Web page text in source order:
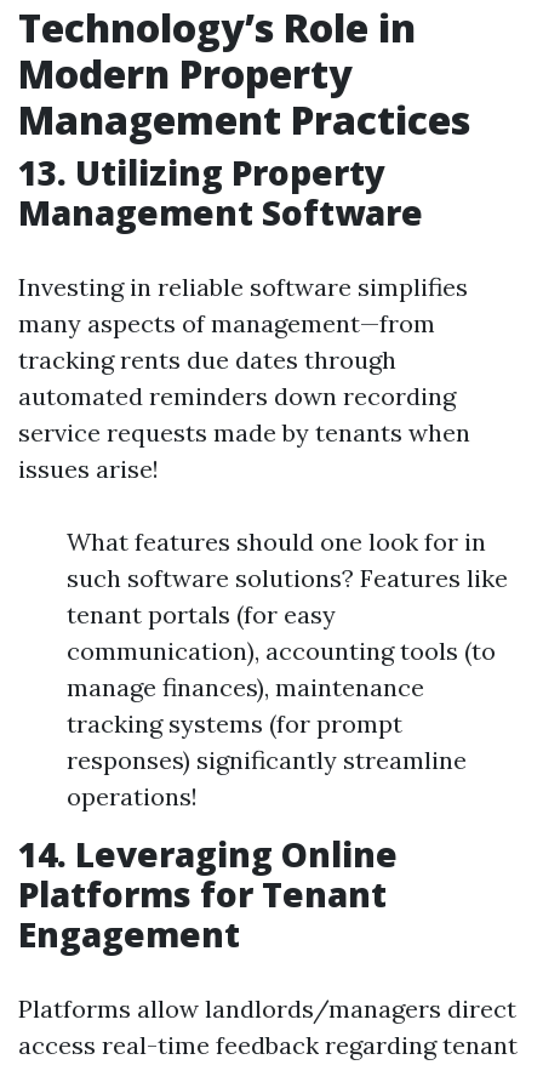
Technology’s Role in
Modern Property
Management Practices
13. Utilizing Property
Management Software
Investing in reliable software simplifies
many aspects of management—from
tracking rents due dates through
automated reminders down recording
service requests made by tenants when
issues arise!
What features should one look for in
such software solutions? Features like
tenant portals (for easy
communication), accounting tools (to
manage finances), maintenance
tracking systems (for prompt
responses) significantly streamline
operations!
14. Leveraging Online
Platforms for Tenant
Engagement
Platforms allow landlords/managers direct
access real-time feedback regarding tenant